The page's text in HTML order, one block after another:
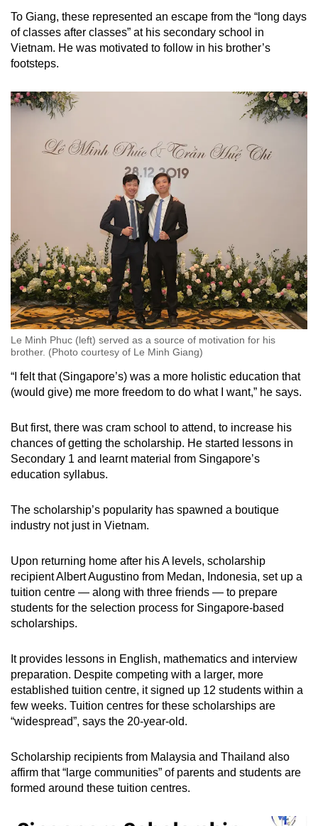
To Giang, these represented an escape from the “long days
of classes after classes” at his secondary school in
Vietnam. He was motivated to follow in his brother’s
footsteps.
Le Minh Phuc (left) served as a source of motivation for his
brother. (Photo courtesy of Le Minh Giang)
“I felt that (Singapore’s) was a more holistic education that
(would give) me more freedom to do what I want,” he says.
But first, there was cram school to attend, to increase his
chances of getting the scholarship. He started lessons in
Secondary 1 and learnt material from Singapore’s
education syllabus.
The scholarship’s popularity has spawned a boutique
industry not just in Vietnam.
Upon returning home after his A levels, scholarship
recipient Albert Augustino from Medan, Indonesia, set up a
tuition centre — along with three friends — to prepare
students for the selection process for Singapore-based
scholarships.
It provides lessons in English, mathematics and interview
preparation. Despite competing with a larger, more
established tuition centre, it signed up 12 students within a
few weeks. Tuition centres for these scholarships are
“widespread”, says the 20-year-old.
Scholarship recipients from Malaysia and Thailand also
affirm that “large communities” of parents and students are
formed around these tuition centres.